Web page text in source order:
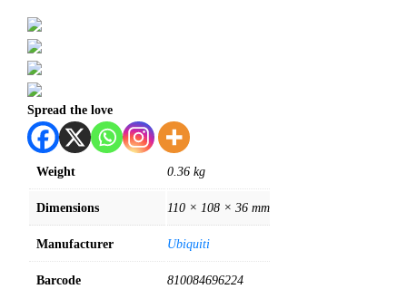
Spread the love
Weight 0.36 kg
Dimensions 110 × 108 × 36 mm
Manufacturer Ubiquiti
Barcode 810084696224